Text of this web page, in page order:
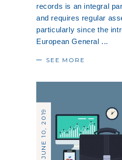
records is an integral
and requires regular
particularly since the
European General
SEE MORE
JUNE 10, 2019